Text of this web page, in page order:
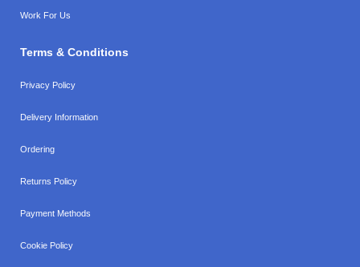
Work For Us
Terms & Conditions
Privacy Policy
Delivery Information
Ordering
Returns Policy
Payment Methods
Cookie Policy